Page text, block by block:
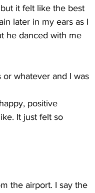
it felt like the best
later in my ears as I
he danced with me
or whatever and I was
positive
It just felt so
the airport. I say the